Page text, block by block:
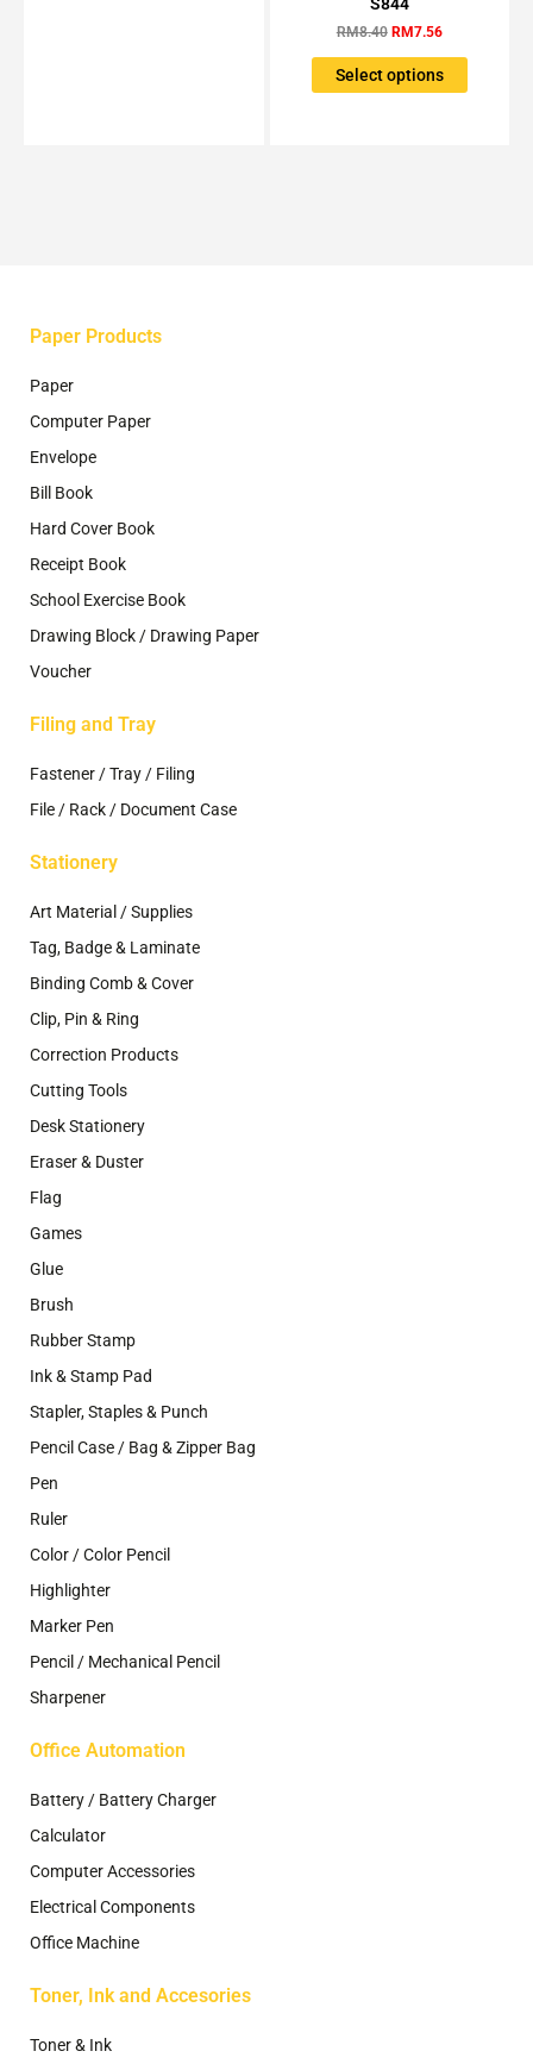
RM8.40
RM8.40.
RM7.56
Select options
variants.
The
Paper Products
Paper
Computer Paper
Envelope
Bill Book
Hard Cover Book
Receipt Book
School Exercise Book
Drawing Block / Drawing Paper
Voucher
Filing and Tray
Fastener / Tray / Filing
File / Rack / Document Case
Stationery
Art Material / Supplies
Tag, Badge & Laminate
Binding Comb & Cover
Clip, Pin & Ring
Correction Products
Cutting Tools
Desk Stationery
Eraser & Duster
Flag
Games
Glue
Brush
Rubber Stamp
Ink & Stamp Pad
Stapler, Staples & Punch
Pencil Case / Bag & Zipper Bag
Pen
Ruler
Color / Color Pencil
Highlighter
Marker Pen
Pencil / Mechanical Pencil
Sharpener
Office Automation
Battery / Battery Charger
Calculator
Computer Accessories
Electrical Components
Office Machine
Toner, Ink and Accesories
Toner & Ink